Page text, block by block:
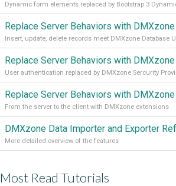
From the server to the client with DMXzone extensions
More detailed overview of the features
Most Read Tutorials